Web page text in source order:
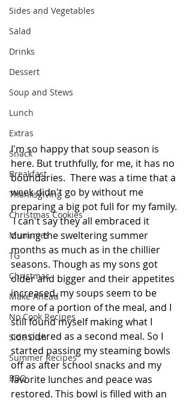
Sides and Vegetables
Salad
Drinks
Dessert
Soup and Stews
Lunch
Extras
Snack
Breakfast
Thanksgiving
Christmas Cookies
Mummies
TG
Christmas
Make Ahead
No Cook Recipes
Side Dish
Summer Recipes
BBQ
I'm so happy that soup season is
here. But truthfully, for me, it has no
boundaries.  There was a time that a
week didn't go by without me
preparing a big pot full for my family.
I can't say they all embraced it
during the sweltering summer
months as much as in the chillier
seasons. Though as my sons got
older and bigger and their appetites
increased, my soups seem to be
more of a portion of the meal, and I
still found myself making what I
considered as a second meal. So I
started passing my steaming bowls
off as after school snacks and my
favorite lunches and peace was
restored. This bowl is filled with an